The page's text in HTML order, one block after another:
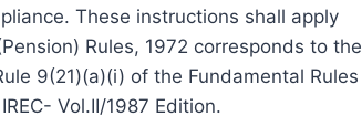
These instructions shall apply
Rules, 1972 corresponds to the
9(21)(a)(i) of the Fundamental Rules
Vol.II/1987 Edition.